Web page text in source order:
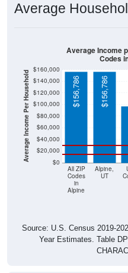
Average
Average Income Per Household $0
$20,000
$40,000
$60,000
$80,000
$100,000
$120,000
$140,000
$160,000
All ZIP
Codes
in
Alpine
Alpine,
UT
$156,786 $156,786
Average Income
Codes
Source: U.S. Census 2019-
Year Estimates. Table